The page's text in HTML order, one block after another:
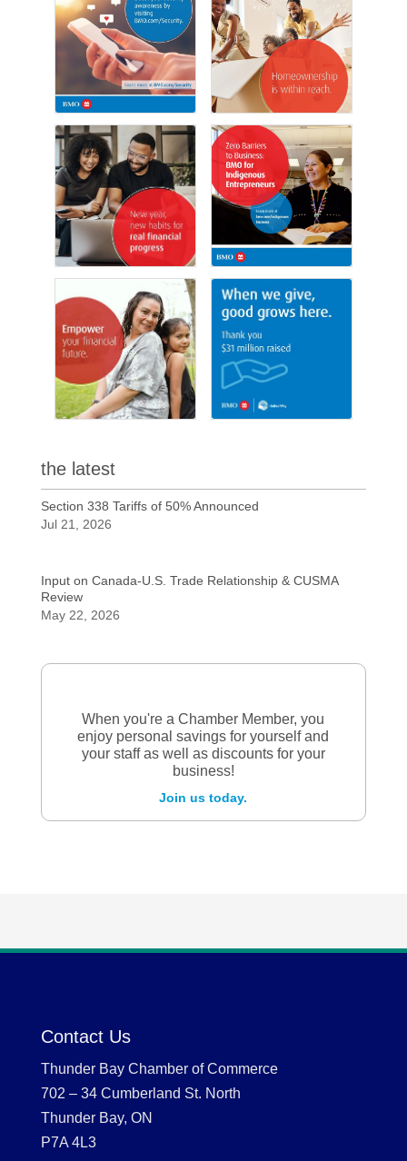
the latest
Section 338 Tariffs of 50% Announced
Jul 21, 2026
Input on Canada-U.S. Trade Relationship & CUSMA
Review
May 22, 2026
When you're a Chamber Member, you
enjoy personal savings for yourself and
your staff as well as discounts for your
business!
Join us today.
Contact Us
Thunder Bay Chamber of Commerce
702 – 34 Cumberland St. North
Thunder Bay, ON
P7A 4L3